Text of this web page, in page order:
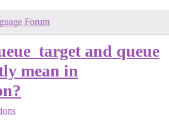
Forum
and queue
mean in